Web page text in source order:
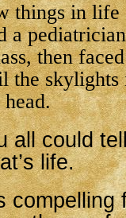
things in life
a
then
skylights
all could
life.
compelling